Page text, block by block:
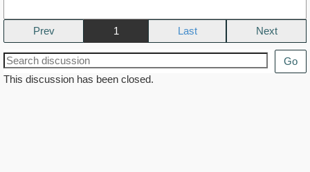
Prev 1 Next
Go
This discussion has been closed.